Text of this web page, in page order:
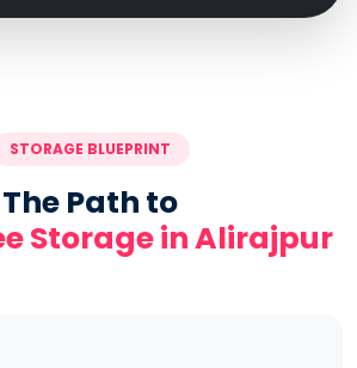
STORAGE BLUEPRINT
The Path to
Storage in Alirajpur